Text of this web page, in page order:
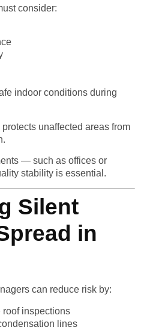
consider:
indoor conditions during
unaffected areas from
— such as offices or
stability is essential.
Silent
in
can reduce risk by:
inspections
lines